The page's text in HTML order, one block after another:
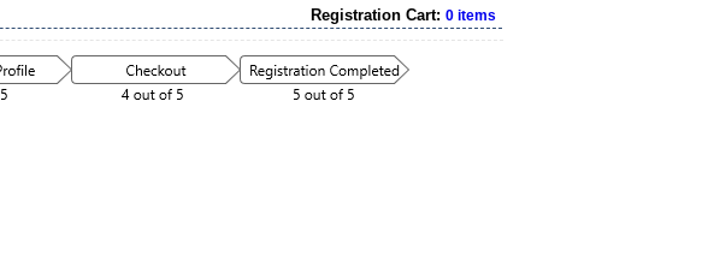
Registration Cart:0 items